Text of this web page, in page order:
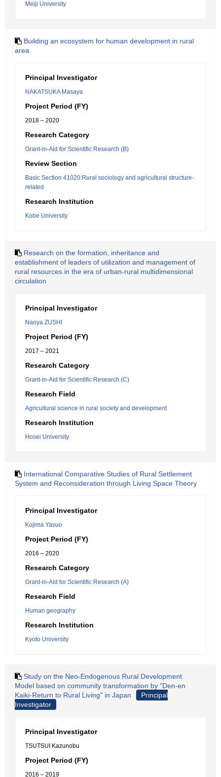
Meiji University
Building an ecosystem for human development in rural
area
Principal Investigator
NAKATSUKA Masaya
Project Period (FY)
2018 – 2020
Research Category
Grant-in-Aid for Scientific Research (B)
Review Section
Basic Section 41020:Rural sociology and agricultural structure-
related
Research Institution
Kobe University
Research on the formation, inheritance and
establishment of leaders of utilization and management of
rural resources in the era of urban-rural multidimensional
circulation
Principal Investigator
Naoya ZUSHI
Project Period (FY)
2017 – 2021
Research Category
Grant-in-Aid for Scientific Research (C)
Research Field
Agricultural science in rural society and development
Research Institution
Hosei University
International Comparative Studies of Rural Settlement
System and Reconsideration through Living Space Theory
Principal Investigator
Kojima Yasuo
Project Period (FY)
2016 – 2020
Research Category
Grant-in-Aid for Scientific Research (A)
Research Field
Human geography
Research Institution
Kyoto University
Study on the Neo-Endogenous Rural Development
Model based on community transformation by "Den-en
Kaiki-Return to Rural Living" in Japan
Principal
Investigator
Principal Investigator
TSUTSUI Kazunobu
Project Period (FY)
2016 – 2019